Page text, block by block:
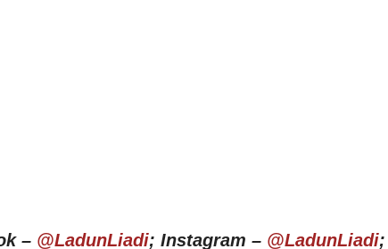
– @LadunLiadi; Instagram – @LadunLiadi;